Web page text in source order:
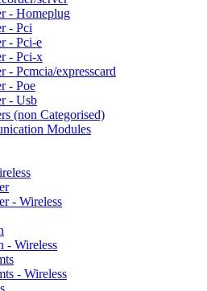
- Homeplug
- Pci
- Pci-e
- Pci-x
- Pcmcia/expresscard
- Poe
- Usb
(non Categorised)
Modules
- Wireless
- Wireless
- Wireless